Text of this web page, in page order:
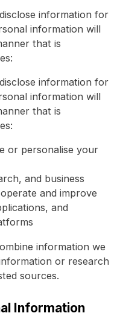
information for
information will
that is
information for
information will
that is
or personalise your
and business
and improve
and
information we
or research
sources.
Information